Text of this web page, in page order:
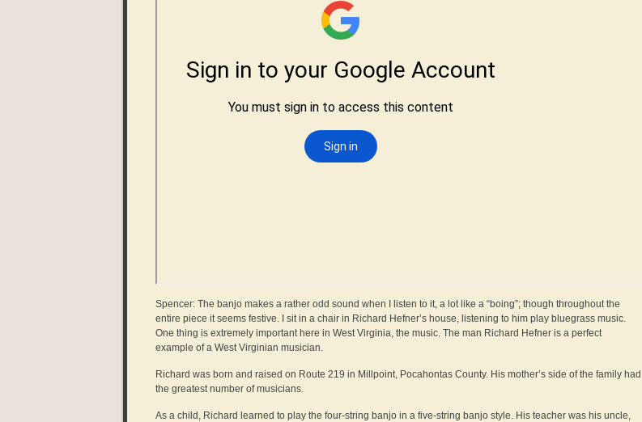
Spencer: The banjo makes a rather odd sound when I listen to it, a lot like a “boing”; though throughout the
entire piece it seems festive. I sit in a chair in Richard Hefner’s house, listening to him play bluegrass music.
One thing is extremely important here in West Virginia, the music. The man Richard Hefner is a perfect
example of a West Virginian musician.
Richard was born and raised on Route 219 in Millpoint, Pocahontas County. His mother’s side of the family had
the greatest number of musicians.
As a child, Richard learned to play the four-string banjo in a five-string banjo style. His teacher was his uncle,